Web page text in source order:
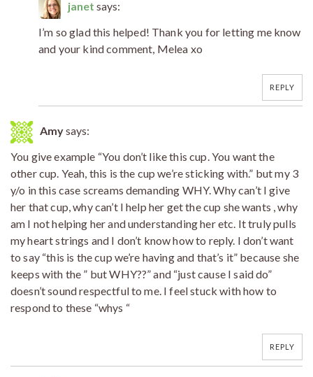
janet says:
I’m so glad this helped! Thank you for letting me know
and your kind comment, Melea xo
REPLY
Amysays:
You give example “You don’t like this cup. You want the
other cup. Yeah, this is the cup we’re sticking with.” but my 3
y/o in this case screams demanding WHY. Why can’t I give
her that cup, why can’t I help her get the cup she wants , why
am I not helping her and understanding her etc. It truly pulls
my heart strings and I don’t know how to reply. I don’t want
to say “this is the cup we’re having and that’s it” because she
keeps with the ” but WHY??” and “just cause I said do”
doesn’t sound respectful to me. I feel stuck with how to
respond to these “whys “
REPLY